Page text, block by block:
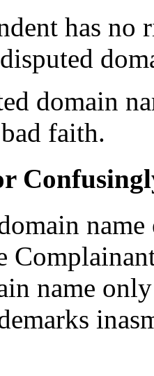
has no
domain
faith.
name